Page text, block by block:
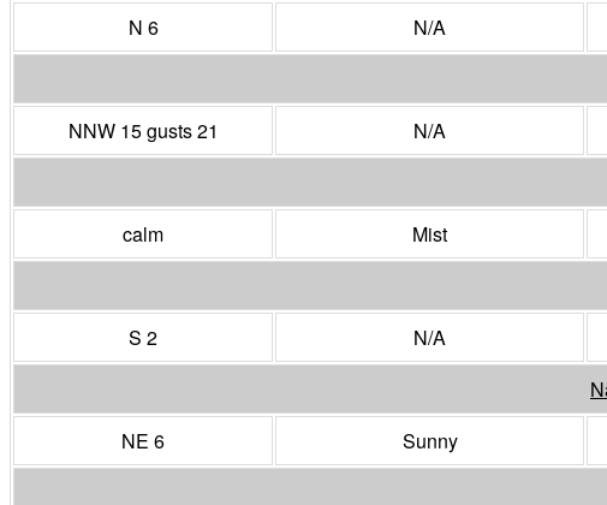
N 6
N/A
NNW 15 gusts 21
N/A
calm
Mist
S 2
N/A
NE 6
Sunny